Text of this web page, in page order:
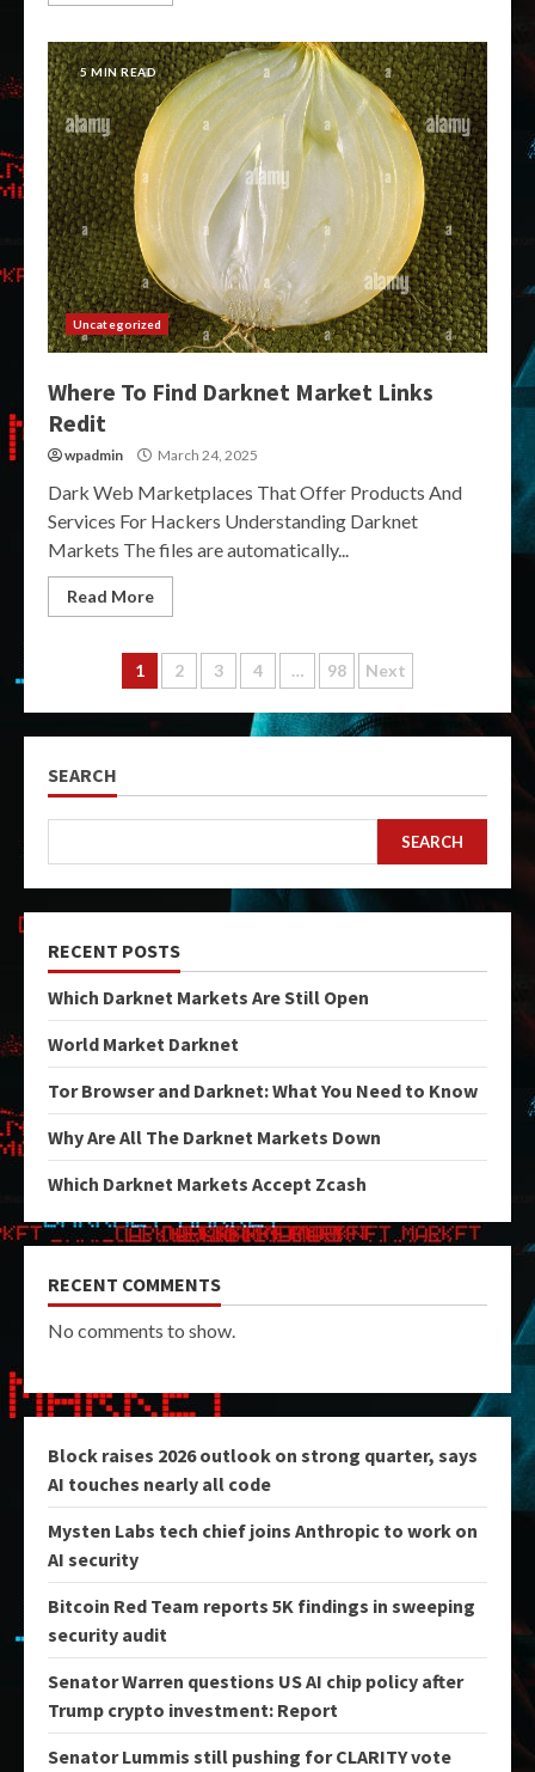
5 MIN READ
Uncategorized
Where To Find Darknet Market Links
Redit
wpadmin March 24, 2025
Dark Web Marketplaces That Offer Products And
Services For Hackers Understanding Darknet
Markets The files are automatically...
Read More
Posts
pagination
1 2 3 4 … 98 Next
SEARCH
SEARCH
RECENT POSTS
Which Darknet Markets Are Still Open
World Market Darknet
Tor Browser and Darknet: What You Need to Know
Why Are All The Darknet Markets Down
Which Darknet Markets Accept Zcash
RECENT COMMENTS
No comments to show.
Block raises 2026 outlook on strong quarter, says
AI touches nearly all code
Mysten Labs tech chief joins Anthropic to work on
AI security
Bitcoin Red Team reports 5K findings in sweeping
security audit
Senator Warren questions US AI chip policy after
Trump crypto investment: Report
Senator Lummis still pushing for CLARITY vote